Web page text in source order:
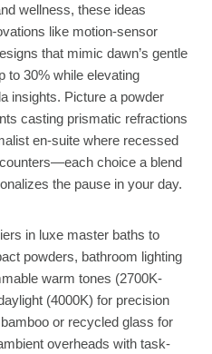
wellness, these ideas
like motion-sensor
that mimic dawn’s gentle
to 30% while elevating
insights. Picture a powder
casting prismatic refractions
en-suite where recessed
choice a blend
the pause in your day.
in luxe master baths to
powders, bathroom lighting
warm tones (2700K-
(4000K) for precision
or recycled glass for
overheads with task-